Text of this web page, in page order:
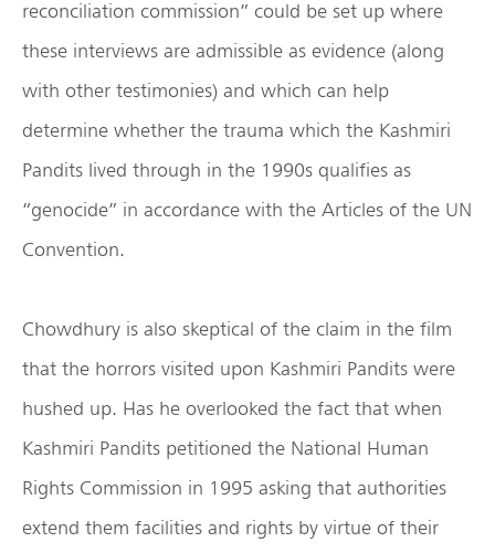
reconciliation commission” could be set up where
these interviews are admissible as evidence (along
with other testimonies) and which can help
determine whether the trauma which the Kashmiri
Pandits lived through in the 1990s qualifies as
“genocide” in accordance with the Articles of the UN
Convention.
Chowdhury is also skeptical of the claim in the film
that the horrors visited upon Kashmiri Pandits were
hushed up. Has he overlooked the fact that when
Kashmiri Pandits petitioned the National Human
Rights Commission in 1995 asking that authorities
extend them facilities and rights by virtue of their